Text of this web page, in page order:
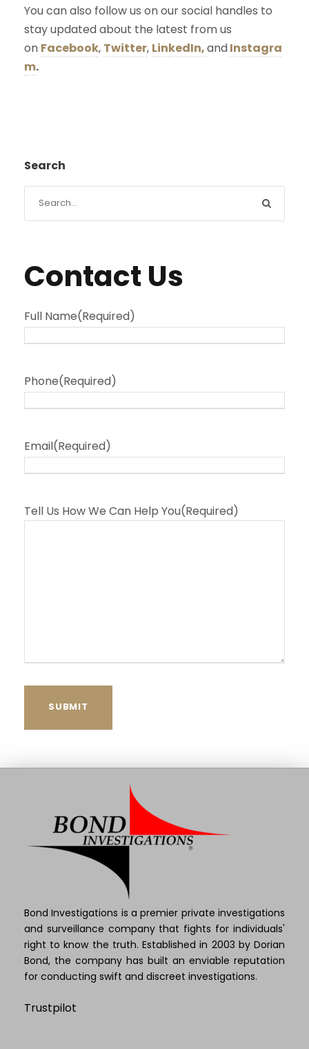
You can also follow us on our social handles to
stay updated about the latest from us
on Facebook, Twitter, LinkedIn,andInstagra
m.
Search
Contact Us
Full Name(Required)
Phone(Required)
Email(Required)
Tell Us How We Can Help You(Required)
Bond Investigations is a premier private investigations
and surveillance company that fights for individuals'
right to know the truth. Established in 2003 by Dorian
Bond, the company has built an enviable reputation
for conducting swift and discreet investigations.
Trustpilot